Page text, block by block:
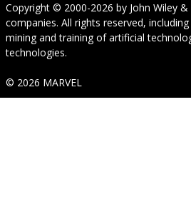
Copyright © 2000-2026 by John Wiley
companies. All rights reserved,
mining and training of artificial
technologies.
© 2026 MARVEL